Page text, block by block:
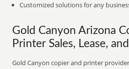
Customized solutions for any
Gold Canyon Arizona
Printer Sales, Lease,
Gold Canyon copier and printer